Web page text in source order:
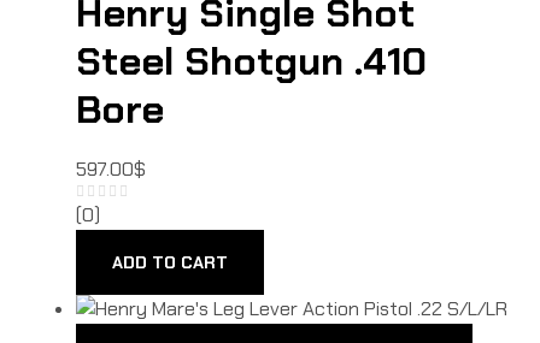
Henry Single Shot
Steel Shotgun .410
Bore
597.00$
(0)
ADD TO CART